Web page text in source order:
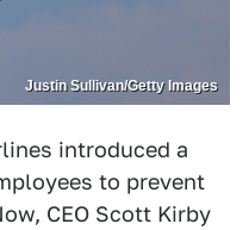
Justin Sullivan/Getty Images
introduced a
to prevent
CEO Scott Kirby